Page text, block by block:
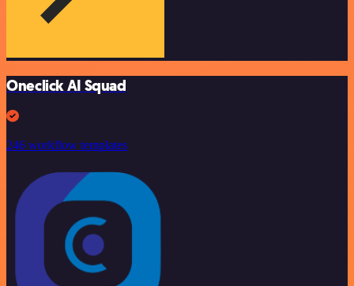
Oneclick AI Squad
246 workflow templates